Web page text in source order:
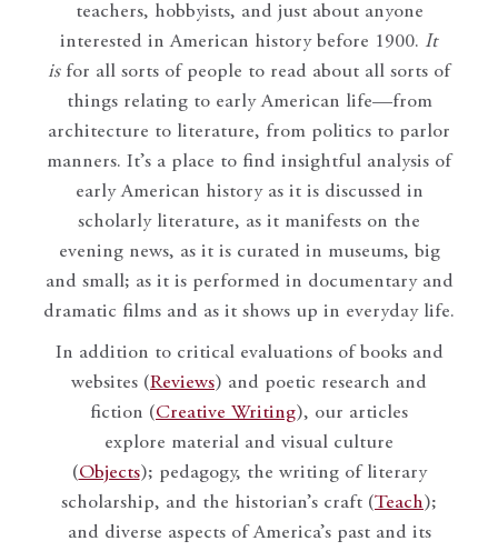
teachers, hobbyists, and just about anyone
interested in American history before 1900. It
isfor all sorts of people to read about all sorts of
things relating to early American life—from
architecture to literature, from politics to parlor
manners. It’s a place to find insightful analysis of
early American history as it is discussed in
scholarly literature, as it manifests on the
evening news, as it is curated in museums, big
and small; as it is performed in documentary and
dramatic films and as it shows up in everyday life.
In addition to critical evaluations of books and
websites (Reviews) and poetic research and
fiction (Creative Writing), our articles
explore material and visual culture
(Objects); pedagogy, the writing of literary
scholarship, and the historian’s craft (Teach);
and diverse aspects of America’s past and its